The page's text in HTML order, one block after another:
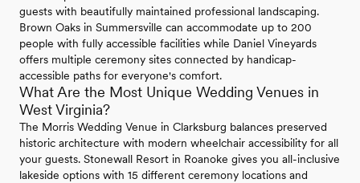
guests with beautifully maintained professional landscaping.
Brown Oaks in Summersville can accommodate up to 200
people with fully accessible facilities while Daniel Vineyards
offers multiple ceremony sites connected by handicap-
accessible paths for everyone's comfort.
What Are the Most Unique Wedding Venues in
West Virginia?
The Morris Wedding Venue in Clarksburg balances preserved
historic architecture with modern wheelchair accessibility for all
your guests. Stonewall Resort in Roanoke gives you all-inclusive
lakeside options with 15 different ceremony locations and